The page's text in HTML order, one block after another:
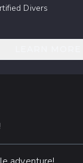
Divers